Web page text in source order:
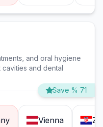
and oral hygiene
and dental
Save % 71
Vienna